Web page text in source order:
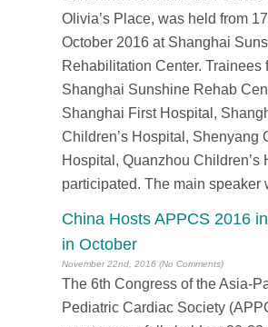
Olivia’s Place, was held from
October 2016 at Shanghai
Rehabilitation Center. Trainees
Shanghai Sunshine Rehab
Shanghai First Hospital,
Children’s Hospital, Shenyang
Hospital, Quanzhou Children’s
participated. The main
China Hosts APPCS 2016
in October
November 22nd, 2016 (No Comments)
The 6th Congress of the Asia-
Pediatric Cardiac Society